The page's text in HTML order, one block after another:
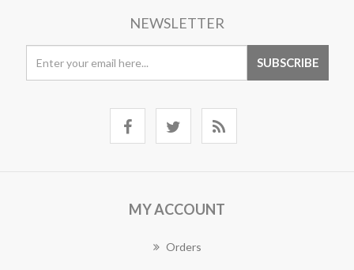
NEWSLETTER
MY ACCOUNT
Orders